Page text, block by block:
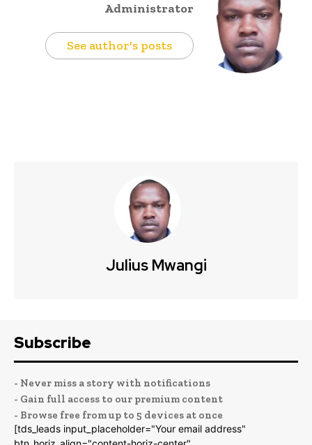
Administrator
See author's posts
Julius Mwangi
Subscribe
- Never miss a story with notifications
- Gain full access to our premium content
- Browse free from up to 5 devices at once
[tds_leads input_placeholder="Your email address"